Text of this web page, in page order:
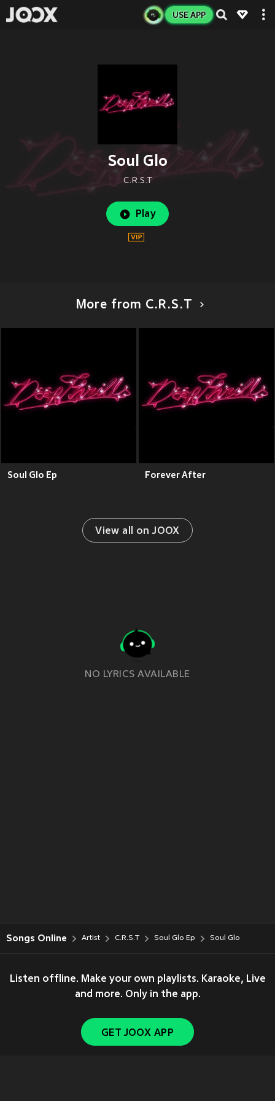
USE APP
Soul Glo
C.R.S.T
Play
More from C.R.S.T
Soul Glo Ep Forever After
View all on JOOX
NO LYRICS AVAILABLE
Songs Online Artist C.R.S.T Soul Glo Ep Soul Glo
Listen offline. Make your own playlists. Karaoke, Live
and more. Only in the app.
GET JOOX APP